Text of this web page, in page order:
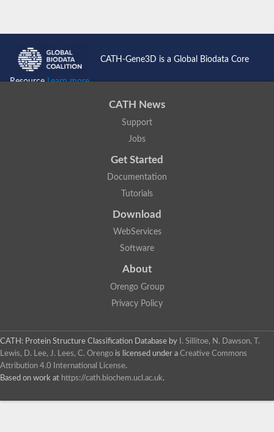
CATH-Gene3D is a Global Biodata Core
ResourceLearn more...
CATH News
Support
Jobs
Get Started
Documentation
Tutorials
Download
WebServices
Software
About
Orengo Group
Privacy Policy
CATH: Protein Structure Classification Database by
I. Sillitoe, N. Dawson, T.
Lewis, D. Lee, J. Lees, C. Orengo is licensed under a Creative Commons
Attribution 4.0 International License.
Based on work at https://cath.biochem.ucl.ac.uk.